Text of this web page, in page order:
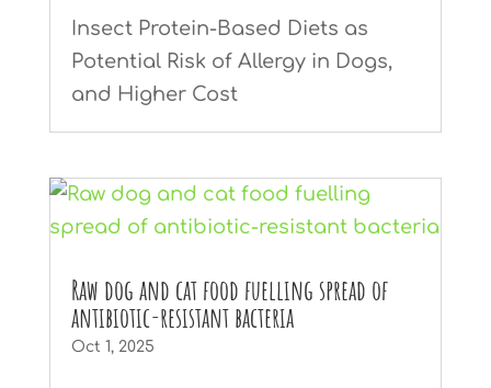
Insect Protein-Based Diets as
Potential Risk of Allergy in Dogs,
and Higher Cost
Raw dog and cat food fuelling spread of
antibiotic-resistant bacteria
Oct 1, 2025